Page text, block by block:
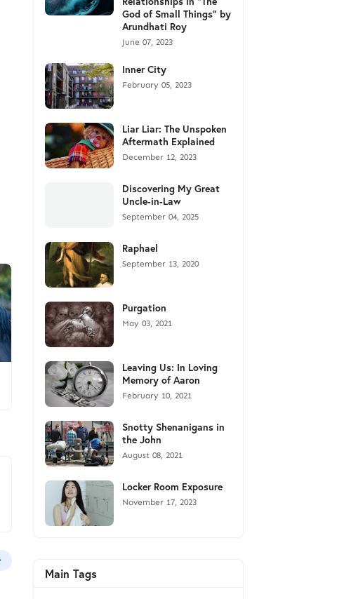
God of Small Things" by
Arundhati Roy
June 07, 2023
Inner City
February 05, 2023
Liar Liar: The Unspoken
Aftermath Explained
December 12, 2023
Discovering My Great
Uncle-in-Law
September 04, 2025
Raphael
September 13, 2020
Purgation
May 03, 2021
Leaving Us: In Loving
Memory of Aaron
February 10, 2021
Snotty Shenanigans in
the John
August 08, 2021
Locker Room Exposure
November 17, 2023
Main Tags